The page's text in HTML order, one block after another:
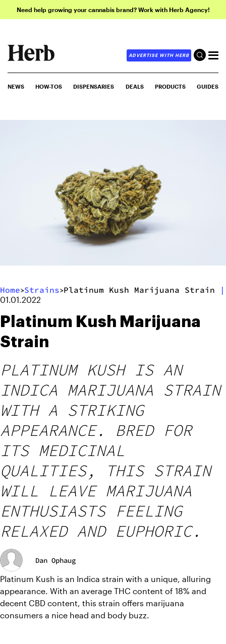
Need help growing your cannabis brand? Work with Herb Agency!
ADVERTISE WITH HERB
NEWS HOW-TOS DISPENSARIES DEALS PRODUCTS GUIDES
Home>Strains>Platinum Kush Marijuana Strain |
01.01.2022
Platinum Kush Marijuana
Strain
PLATINUM KUSH IS AN
INDICA MARIJUANA STRAIN
WITH A STRIKING
APPEARANCE. BRED FOR
ITS MEDICINAL
QUALITIES, THIS STRAIN
WILL LEAVE MARIJUANA
ENTHUSIASTS FEELING
RELAXED AND EUPHORIC.
Dan Ophaug
Platinum Kush is an Indica strain with a unique, alluring
appearance. With an average THC content of 18% and
decent CBD content, this strain offers marijuana
consumers a nice head and body buzz.